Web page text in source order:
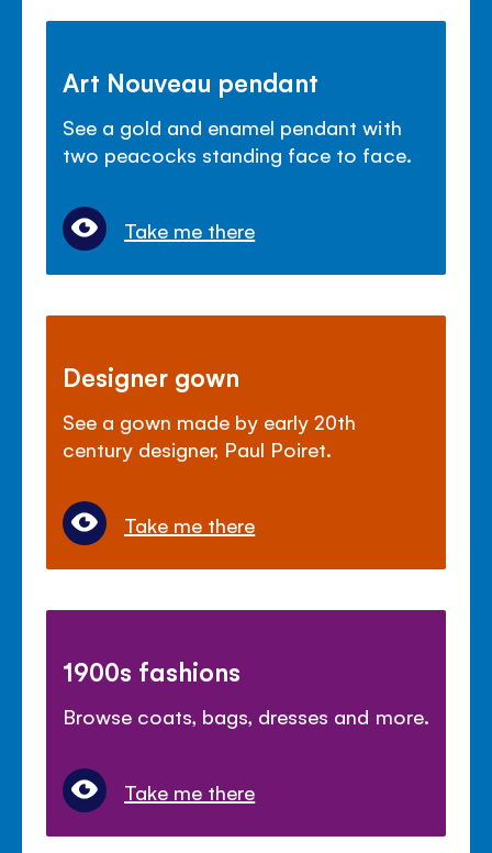
Art Nouveau pendant
See a gold and enamel pendant with
two peacocks standing face to face.
Take me there
Designer gown
See a gown made by early 20th
century designer, Paul Poiret.
Take me there
1900s fashions
Browse coats, bags, dresses and more.
Take me there